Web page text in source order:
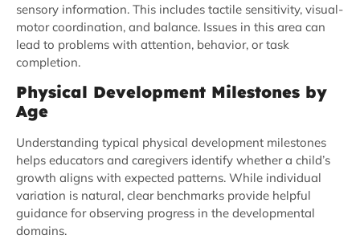
sensory information. This includes tactile sensitivity, visual-
motor coordination, and balance. Issues in this area can
lead to problems with attention, behavior, or task
completion.
Physical Development Milestones by
Age
Understanding typical physical development milestones
helps educators and caregivers identify whether a child’s
growth aligns with expected patterns. While individual
variation is natural, clear benchmarks provide helpful
guidance for observing progress in the developmental
domains.